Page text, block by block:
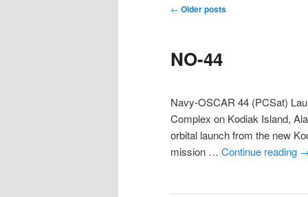
Post
← Older posts
NO-44
Navy-OSCAR 44 (PCSat)
Complex on Kodiak Island,
orbital launch from the new
mission … Continue reading